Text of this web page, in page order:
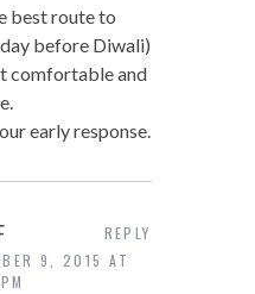
best route to
before Diwali)
comfortable and
early response.
9, 2015 AT
REPLY